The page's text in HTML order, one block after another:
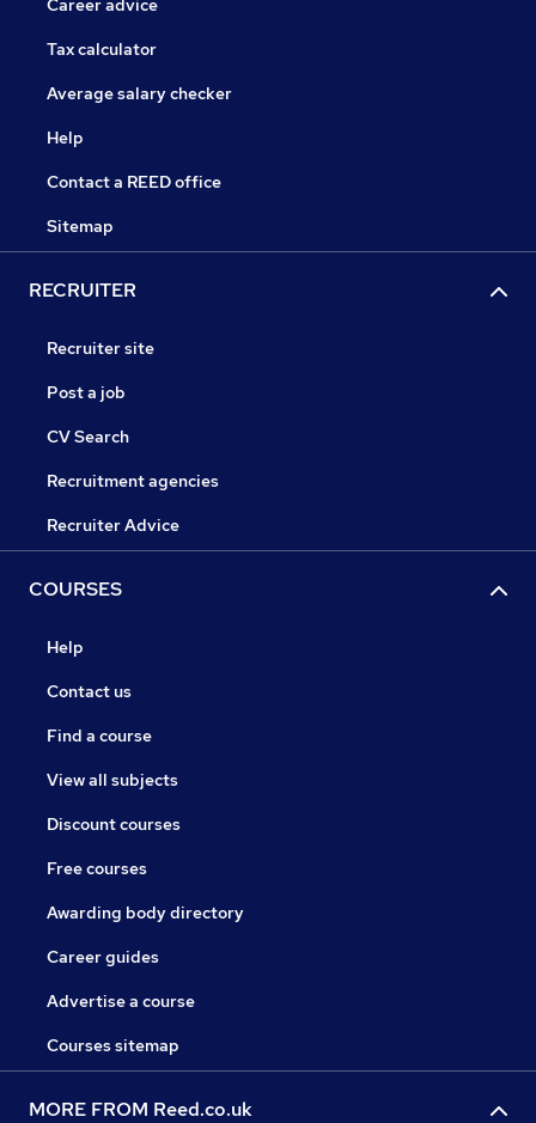
Career advice
Tax calculator
Average salary checker
Help
Contact a REED office
Sitemap
RECRUITER
Recruiter site
Post a job
CV Search
Recruitment agencies
Recruiter Advice
COURSES
Help
Contact us
Find a course
View all subjects
Discount courses
Free courses
Awarding body directory
Career guides
Advertise a course
Courses sitemap
MORE FROM Reed.co.uk